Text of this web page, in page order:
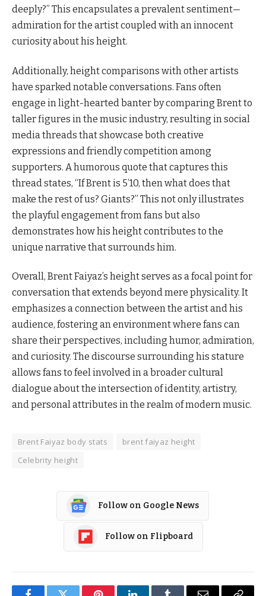
deeply?” This encapsulates a prevalent sentiment—
admiration for the artist coupled with an innocent
curiosity about his height.
Additionally, height comparisons with other artists
have sparked notable conversations. Fans often
engage in light-hearted banter by comparing Brent to
taller figures in the music industry, resulting in social
media threads that showcase both creative
expressions and friendly competition among
supporters. A humorous quote that captures this
thread states, “If Brent is 5’10, then what does that
make the rest of us? Giants?” This not only illustrates
the playful engagement from fans but also
demonstrates how his height contributes to the
unique narrative that surrounds him.
Overall, Brent Faiyaz’s height serves as a focal point for
conversation that extends beyond mere physicality. It
emphasizes a connection between the artist and his
audience, fostering an environment where fans can
share their perspectives, including humor, admiration,
and curiosity. The discourse surrounding his stature
allows fans to feel involved in a broader cultural
dialogue about the intersection of identity, artistry,
and personal attributes in the realm of modern music.
Brent Faiyaz body stats
brent faiyaz height
Celebrity height
Follow on Google News
Follow on Flipboard